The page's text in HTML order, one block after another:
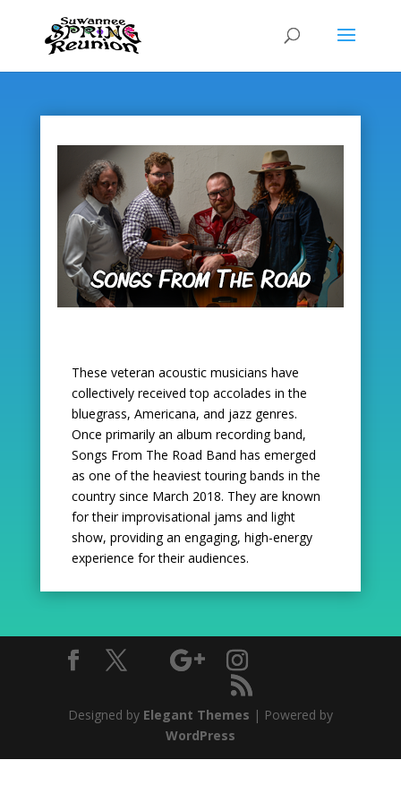
content
These veteran acoustic musicians have
collectively received top accolades in the
bluegrass, Americana,and jazz genres.
Once primarily an album recording band,
Songs From The Road Band has emerged
asone of the heaviest touring bands in the
country since March 2018. They are known
for their improvisational jams and light
show, providing an engaging, high-energy
experience for their audiences.
Designed by Elegant Themes | Powered by
WordPress